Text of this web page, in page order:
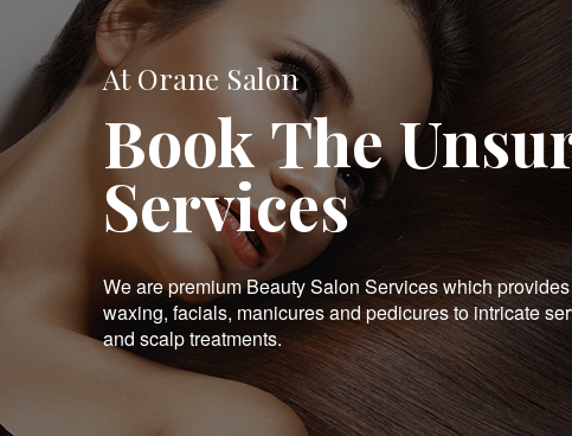
At Orane Salon
Book The
Services
We are premium Beauty Salon Services which
waxing, facials, manicures and pedicures to intricate
and scalp treatments.